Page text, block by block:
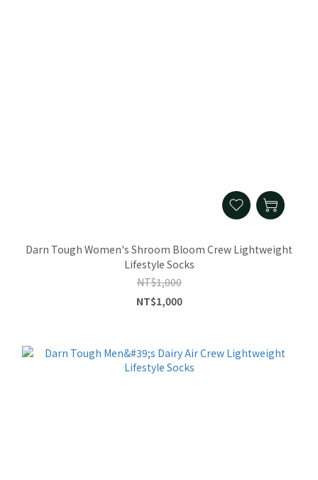
Darn Tough Women's Shroom Bloom Crew Lightweight
Lifestyle Socks
NT$1,000
NT$1,000